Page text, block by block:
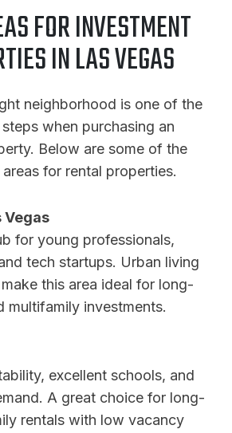
FOR INVESTMENT
IN LAS VEGAS
neighborhood is one of the
when purchasing an
Below are some of the
for rental properties.
Vegas
for young professionals,
tech startups. Urban living
this area ideal for long-
multifamily investments.
excellent schools, and
A great choice for long-
rentals with low vacancy